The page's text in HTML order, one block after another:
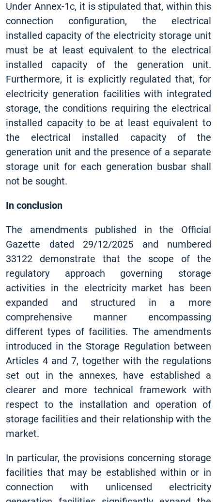
Under Annex-1c, it is stipulated that, within this
connection configuration, the electrical
installed capacity of the electricity storage unit
must be at least equivalent to the electrical
installed capacity of the generation unit.
Furthermore, it is explicitly regulated that, for
electricity generation facilities with integrated
storage, the conditions requiring the electrical
installed capacity to be at least equivalent to
the electrical installed capacity of the
generation unit and the presence of a separate
storage unit for each generation busbar shall
not be sought.
In conclusion
The amendments published in the Official
Gazette dated 29/12/2025 and numbered
33122 demonstrate that the scope of the
regulatory approach governing storage
activities in the electricity market has been
expanded and structured in a more
comprehensive manner encompassing
different types of facilities. The amendments
introduced in the Storage Regulation between
Articles 4 and 7, together with the regulations
set out in the annexes, have established a
clearer and more technical framework with
respect to the installation and operation of
storage facilities and their relationship with the
market.
In particular, the provisions concerning storage
facilities that may be established within or in
connection with unlicensed electricity